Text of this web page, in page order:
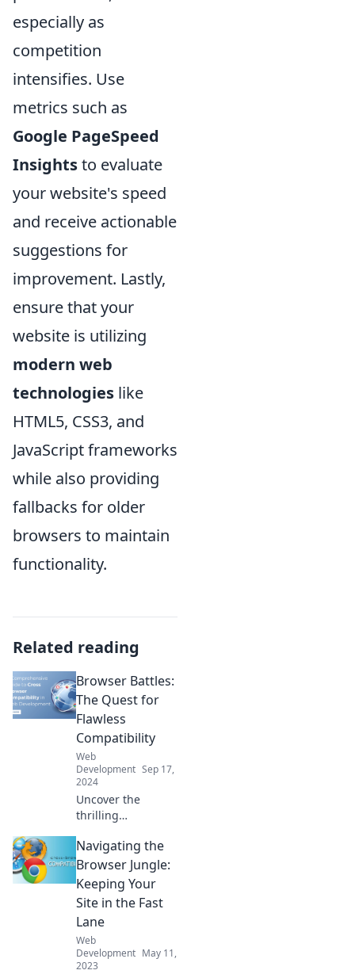
especially as
competition
intensifies. Use
metrics such as
Google PageSpeed
Insightsto evaluate
your website's speed
and receive actionable
suggestions for
improvement. Lastly,
ensure that your
website is utilizing
modern web
technologies like
HTML5, CSS3, and
JavaScript frameworks
while also providing
fallbacks for older
browsers to maintain
functionality.
Related reading
Browser Battles:
The Quest for
Flawless
Compatibility
Web
Development Sep 17,
2024
Uncover the
thrilling
browsers in
Browser Battles!
Discover tips to
conquer
compatibility
issues and elevate
your web
experience!
Navigating the
Browser Jungle:
Keeping Your
Site in the Fast
Lane
Web
Development May 11,
2023